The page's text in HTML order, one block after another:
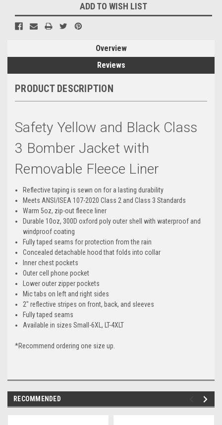
ADD TO WISH LIST
Overview
Reviews
PRODUCT DESCRIPTION
Safety Yellow and Black Class
3 Bomber Jacket with
Removable Fleece Liner
Reflective taping is sewn on for a lasting durability
Meets ANSI/ISEA 107-2020 Class 2 and Class 3 Standards
Warm 5oz, zip-out fleece liner
Durable 10oz, 300D oxford poly outer shell with waterproof and
windproof coating
Fully taped seams for protection from the rain
Concealed detachable hood that folds into collar
Inner chest pockets
Outer cell phone pocket
Lower outer zipper pockets
Mic tabs on left and right sides
2" reflective stripes on front, back, and sleeves
Fully taped seams
Available in sizes Small-6XL, LT-4XLT
*Recommend ordering one size up.
RECOMMENDED